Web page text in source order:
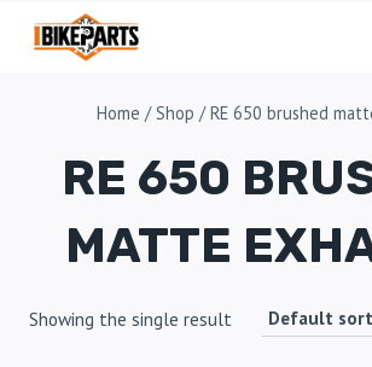
Home / Shop / RE 650 brushed
RE 650
MATTE
Showing the single result